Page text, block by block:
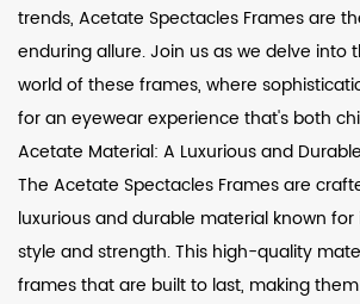
trends, Acetate Spectacles Frames are
enduring allure. Join us as we delve into
world of these frames, where
for an eyewear experience that's both
Acetate Material: A Luxurious and
The Acetate Spectacles Frames are
luxurious and durable material known
style and strength. This high-quality
frames that are built to last, making